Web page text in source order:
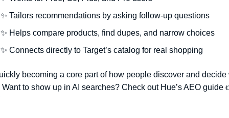
✨ Tailors recommendations by asking follow-up questions
✨ Helps compare products, find dupes, and narrow choices
✨ Connects directly to Target’s catalog for real shopping
becoming a core part of how people discover and decide
Want to show up in AI searches? Check out Hue’s AEO guide